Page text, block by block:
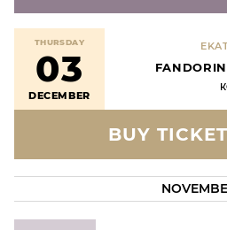
THURSDAY
03
DECEMBER
BUY